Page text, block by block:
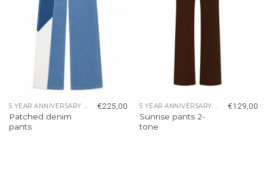
5 YEAR ANNIVERSARY COLLECTION
Patched denim
pants
€225,00 5 YEAR ANNIVERSARY COLLECTION
Sunrise pants 2-
tone
€129,00